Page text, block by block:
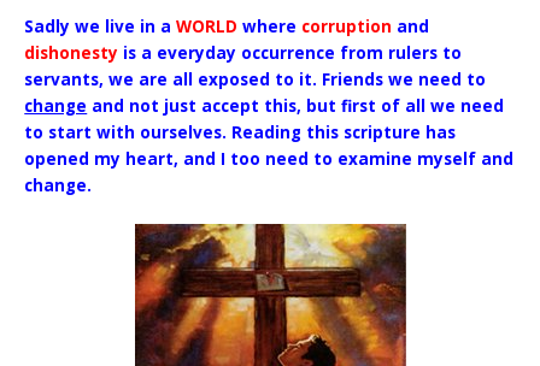
Sadly we live in aWORLD where corruption and
dishonesty is a everyday occurrence from rulers to
servants, we are all exposed to it. Friends we need to
change and not just accept this, but first of all we need
to start with ourselves. Reading this scripture has
opened my heart, and I too need to examine myself and
change.